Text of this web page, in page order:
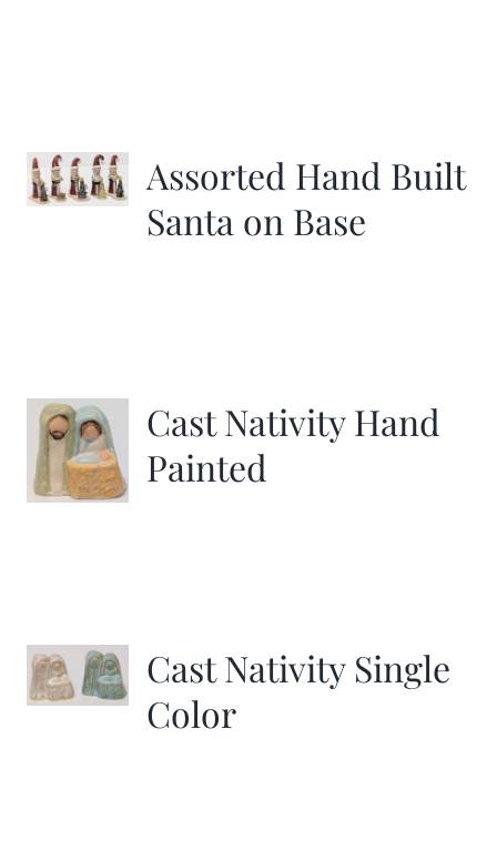
Assorted Hand Built
Santa on Base
Cast Nativity Hand
Painted
Cast Nativity Single
Color